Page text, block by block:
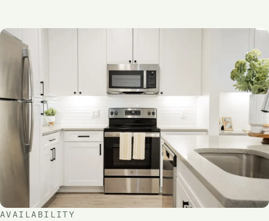
AVAILABILITY